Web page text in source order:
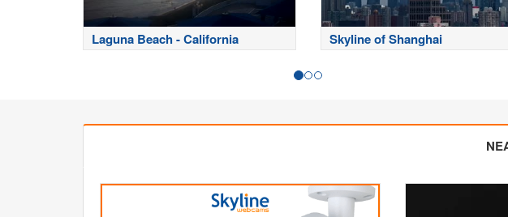
Laguna Beach - California Skyline of Shanghai